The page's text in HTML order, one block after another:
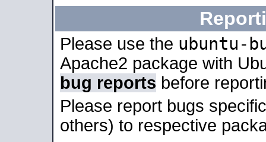
Please use the ubuntu-
Apache2 package with
bug reports before
Please report bugs
others) to respective